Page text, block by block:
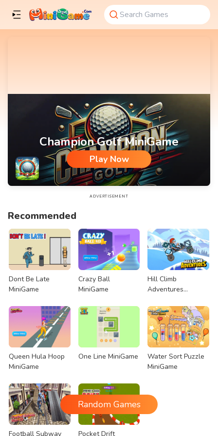
Champion Golf MiniGame
Play Now
Champion Golf MiniGame
ADVERTISEMENT
Recommended
Dont Be Late
MiniGame
Crazy Ball
MiniGame
Hill Climb
Adventures
Queen Hula Hoop
MiniGame
One Line MiniGame
Water Sort Puzzle
MiniGame
Football Subway Pocket Drift
Random Games